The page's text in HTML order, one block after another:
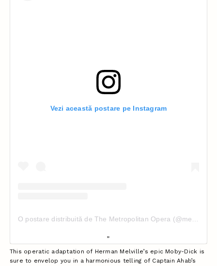
Vezi această postare pe Instagram
O postare distribuită de The Metropolitan Opera (@metopera)
This operatic adaptation of Herman Melville’s epic Moby-Dick is
sure to envelop you in a harmonious telling of Captain Ahab’s